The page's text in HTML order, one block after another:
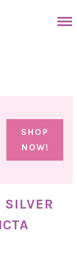
SHOP
NOW!
SILVER